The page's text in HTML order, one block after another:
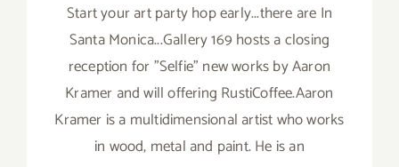
Start your art party hop early...there are In
Santa Monica...Gallery 169 hosts a closing
reception for "Selfie" new works by Aaron
Kramer and will offering RustiCoffee.Aaron
Kramer is a multidimensional artist who works
in wood, metal and paint. He is an